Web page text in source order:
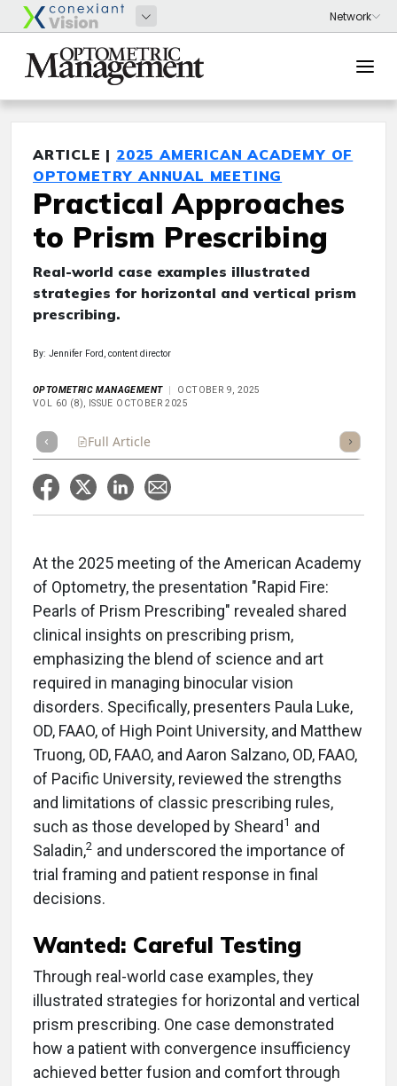
ARTICLE | 2025 AMERICAN ACADEMY OF
OPTOMETRY ANNUAL MEETING
Practical Approaches
to Prism Prescribing
Real-world case examples illustrated
strategies for horizontal and vertical prism
prescribing.
By: Jennifer Ford, content director
OPTOMETRIC MANAGEMENT
OCTOBER 9, 2025
VOL 60 (8), ISSUE OCTOBER 2025
Full Article Listen
At the 2025 meeting of the American Academy
of Optometry, the presentation "Rapid Fire:
Pearls of Prism Prescribing" revealed shared
clinical insights on prescribing prism,
emphasizing the blend of science and art
required in managing binocular vision
disorders. Specifically, presenters Paula Luke,
OD, FAAO, of High Point University, and Matthew
Truong, OD, FAAO, and Aaron Salzano, OD, FAAO,
of Pacific University, reviewed the strengths
and limitations of classic prescribing rules,
such as those developed by Sheard1 and
Saladin,2 and underscored the importance of
trial framing and patient response in final
decisions.
Wanted: Careful Testing
Through real-world case examples, they
illustrated strategies for horizontal and vertical
prism prescribing. One case demonstrated
how a patient with convergence insufficiency
achieved better fusion and comfort through